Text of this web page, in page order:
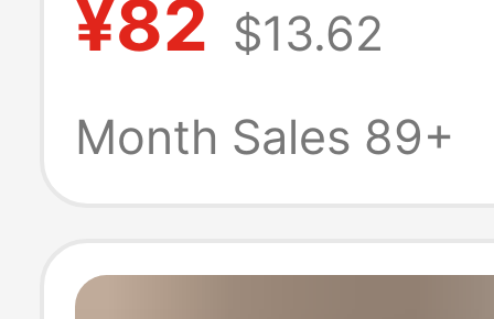
Long-Sleeved
Personalized
White Top
¥82 $13.62
Month Sales 89+